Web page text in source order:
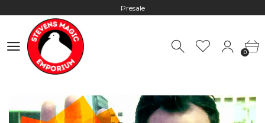
Presale
Worldwide Shipping - Most orders go out within 24 hours unless
0